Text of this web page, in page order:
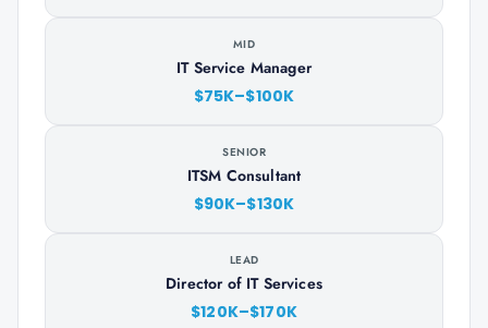
MID
IT Service Manager
$75K–$100K
SENIOR
ITSM Consultant
$90K–$130K
LEAD
Director of IT Services
$120K–$170K